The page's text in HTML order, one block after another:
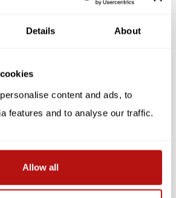
Details About
content and ads, to
features and to analyse our traffic.
Allow all
and stimulates visual thinking and motor
time after time.